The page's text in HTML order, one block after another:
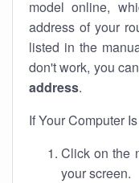
model online,
address of your
listed in the
don't work, you
address.
If Your Computer
Click on the
your screen.